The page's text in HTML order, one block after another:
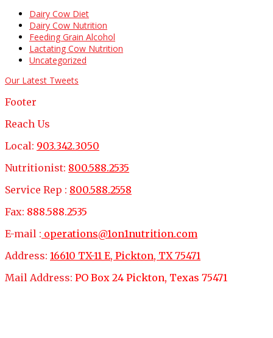
Dairy Cow Diet
Dairy Cow Nutrition
Feeding Grain Alcohol
Lactating Cow Nutrition
Uncategorized
Our Latest Tweets
Footer
Reach Us
Local: 903.342.3050
Nutritionist: 800.588.2535
Service Rep : 800.588.2558
Fax: 888.588.2535
E-mail : operations@1on1nutrition.com
Address: 16610 TX-11 E, Pickton, TX 75471
Mail Address: PO Box 24 Pickton, Texas 75471